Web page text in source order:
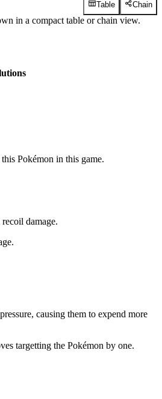
Table Chain
in a compact table or chain view.
Pokémon in this game.
damage.
causing them to expend more
targetting the Pokémon by one.